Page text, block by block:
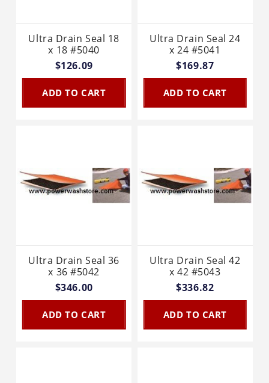
Ultra Drain Seal 18
x 18 #5040
$126.09
ADD TO CART
Ultra Drain Seal 24
x 24 #5041
$169.87
ADD TO CART
Ultra Drain Seal 36
x 36 #5042
$346.00
ADD TO CART
Ultra Drain Seal 42
x 42 #5043
$336.82
ADD TO CART